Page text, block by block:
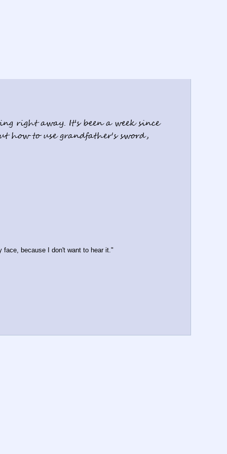
right away. It's been a week since
how to use grandfather's sword,
because I don't want to hear it."